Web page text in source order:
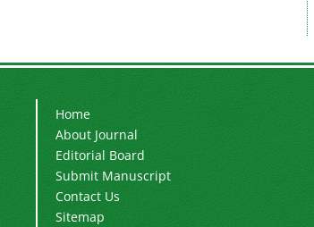
Home
About Journal
Editorial Board
Submit Manuscript
Contact Us
Sitemap